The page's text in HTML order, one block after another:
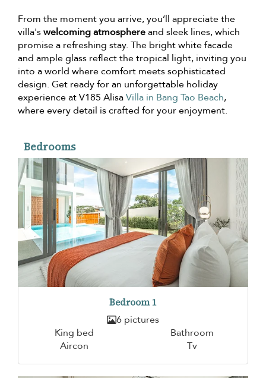
From the moment you arrive, you’ll appreciate the
villa'swelcoming atmosphereand sleek lines, which
promise a refreshing stay. The bright white facade
and ample glass reflect the tropical light, inviting you
into a world where comfort meets sophisticated
design. Get ready for an unforgettable holiday
experience at V185 AlisaVilla in Bang Tao Beach,
where every detail is crafted for your enjoyment.
Bedrooms
Bedroom 1
6 pictures
King bed
Bathroom
Aircon
Tv